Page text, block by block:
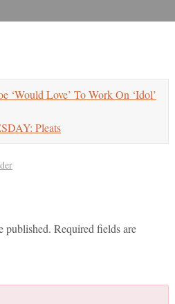
Love’ To Work On ‘Idol’
Pleats
published. Required fields are